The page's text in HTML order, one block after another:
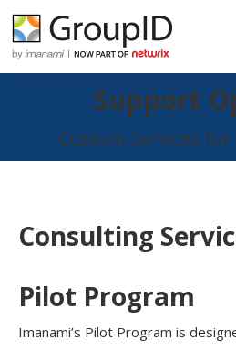
Support
Custom Services
You are here:
Consulting
Pilot Program
Imanami’s Pilot Program is